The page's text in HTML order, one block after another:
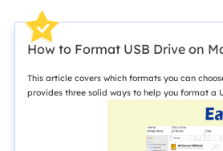
How to Format USB Drive on
This article covers which formats you can
provides three solid ways to help you format a